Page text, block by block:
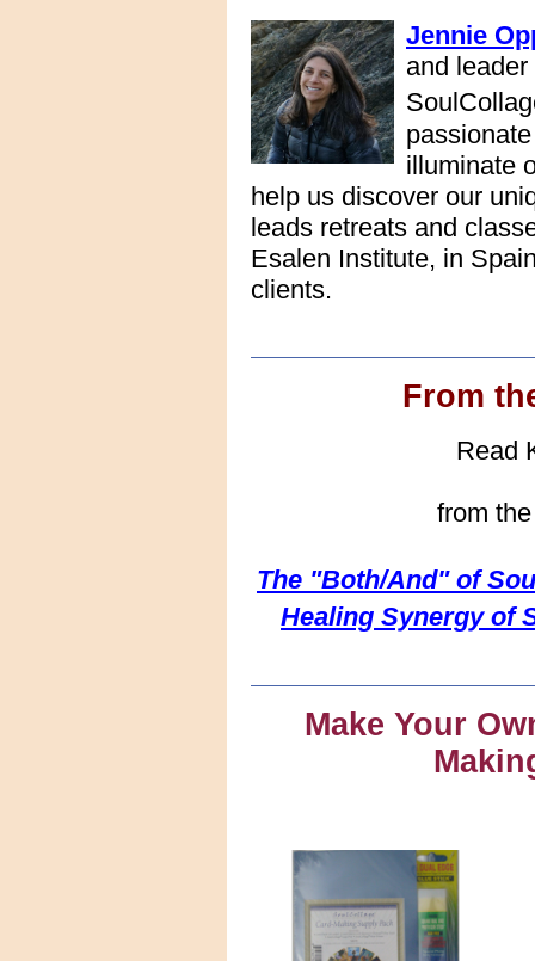
Jennie
and
illuminate
help us discover our
leads retreats and
Esalen Institute, in
clients.
From
Read
from
The "Both/And" of
Healing Synergy of
Make Your